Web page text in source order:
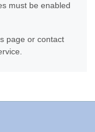
must be enabled
page or contact